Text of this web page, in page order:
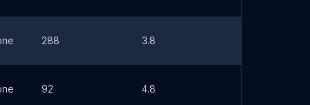
288 3.8
92 4.8